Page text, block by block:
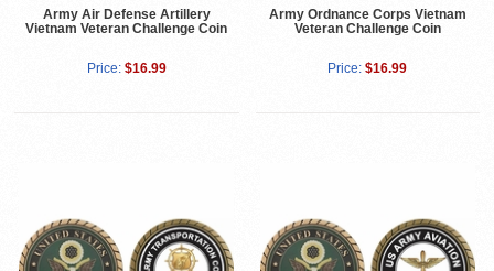
Army Air Defense Artillery
Vietnam Veteran Challenge Coin
Price: $16.99
Army Ordnance Corps Vietnam
Veteran Challenge Coin
Price: $16.99